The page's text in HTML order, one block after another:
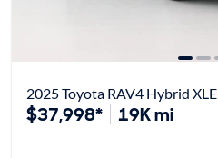
2025 Toyota RAV4 Hybrid XLE
$37,998* 19K mi